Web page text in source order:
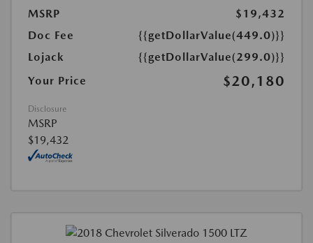
MSRP
$19,432
Doc Fee
{{getDollarValue(449.0)}}
Lojack
{{getDollarValue(299.0)}}
Your Price
$20,180
Disclosure
MSRP
$19,432